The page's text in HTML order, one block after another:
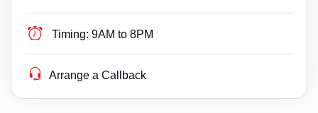
Timing: 9AM to 8PM
Arrange a Callback